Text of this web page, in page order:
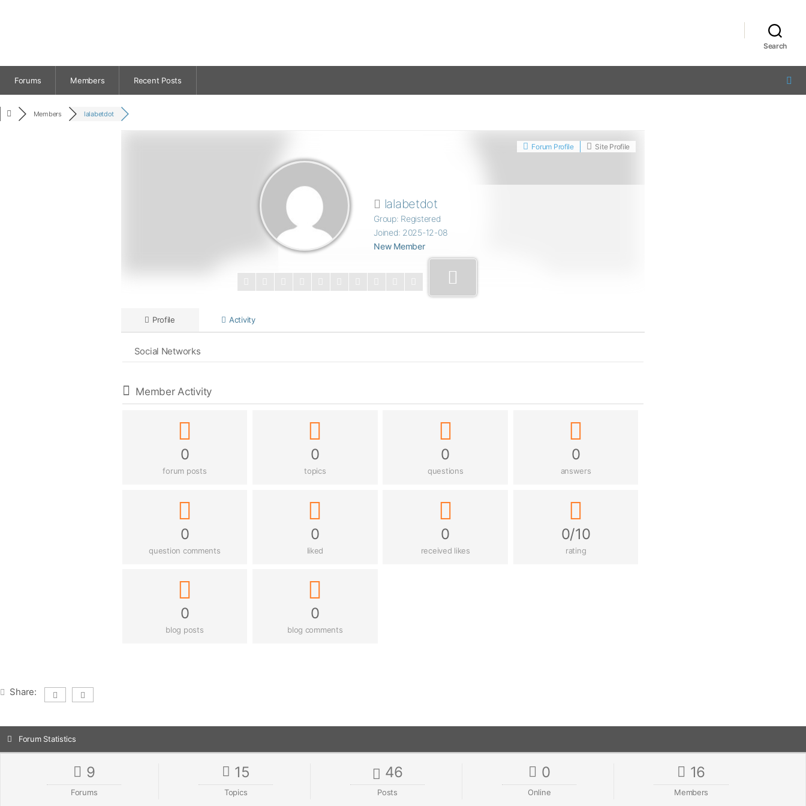
Search
Forums Members Recent Posts
Members lalabetdot
Site Profile
Forum Profile
lalabetdot
Group: Registered
Joined: 2025-12-08
New Member
Profile Activity
Social Networks
Member Activity
0
forum posts
0
topics
0
questions
0
answers
0
question comments
0
liked
0
received likes
0/10
rating
0
blog posts
0
blog comments
Share:
Forum Statistics
9
Forums
15
Topics
46
Posts
0
Online
16
Members